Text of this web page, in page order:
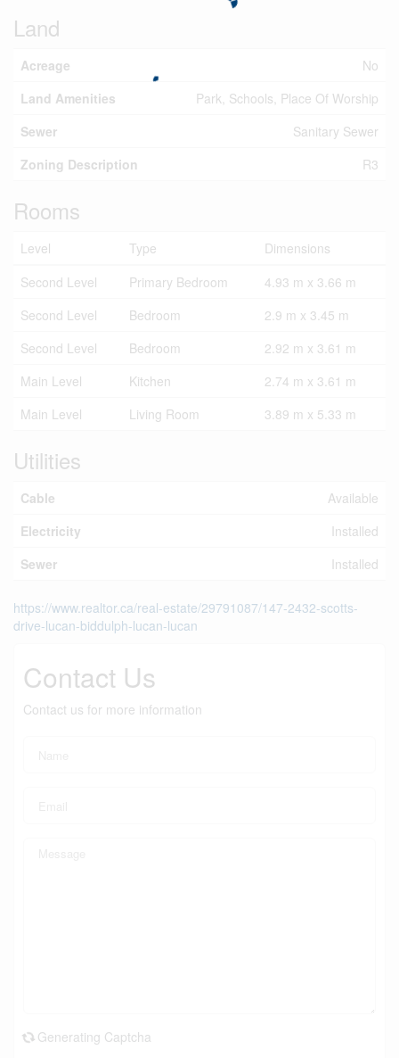
Land
Acreage
No
Land Amenities
Park, Schools, Place Of Worship
Sewer
Sanitary Sewer
Zoning Description
R3
Rooms
Level Type
Dimensions
Second Level
Primary Bedroom
4.93 m x 3.66 m
Second Level
Bedroom
2.9 m x 3.45 m
Second Level
Bedroom
2.92 m x 3.61 m
Main Level
Kitchen
2.74 m x 3.61 m
Main Level
Living Room 3.89 m x 5.33 m
Utilities
Cable
Available
Electricity
Installed
Sewer
Installed
https://www.realtor.ca/real-estate/29791087/147-2432-scotts-
drive-lucan-biddulph-lucan-lucan
Contact Us
Contact us for more information
Generating Captcha